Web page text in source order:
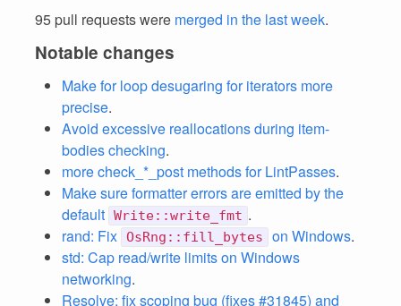
95 pull requests were merged in the last week.
Notable changes
Make for loop desugaring for iterators more
precise.
Avoid excessive reallocations during item-
bodies checking.
more check_*_post methods for LintPasses.
Make sure formatter errors are emitted by the
default Write::write_fmt .
rand: Fix OsRng::fill_bytes on Windows.
std: Cap read/write limits on Windows
networking.
Resolve: fix scoping bug (fixes #31845) and